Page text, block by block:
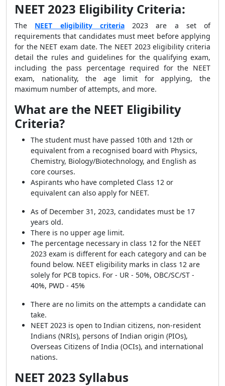
NEET 2023 Eligibility Criteria:
The NEET eligibility criteria2023 are a set of
requirements that candidates must meet before applying
for the NEET exam date. The NEET 2023 eligibility criteria
detail the rules and guidelines for the qualifying exam,
including the pass percentage required for the NEET
exam, nationality, the age limit for applying, the
maximum number of attempts, and more.
What are the NEET Eligibility
Criteria?
The student must have passed 10th and 12th or
equivalent from a recognised board with Physics,
Chemistry, Biology/Biotechnology, and English as
core courses.
Aspirants who have completed Class 12 or
equivalent can also apply for NEET.
As of December 31, 2023, candidates must be 17
years old.
There is no upper age limit.
The percentage necessary in class 12 for the NEET
2023 exam is different for each category and can be
found below. NEET eligibility marks in class 12 are
solely for PCB topics. For - UR - 50%, OBC/SC/ST -
40%, PWD - 45%
There are no limits on the attempts a candidate can
take.
NEET 2023 is open to Indian citizens, non-resident
Indians (NRIs), persons of Indian origin (PIOs),
Overseas Citizens of India (OCIs), and international
nations.
NEET 2023 Syllabus